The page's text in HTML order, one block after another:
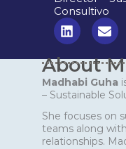
Consultivo
L
i
k
e
d
i
n
E
n
e
l
o
p
e
About
Madhabi Guha
– Sustainable
She focuses on
teams along
relationships.